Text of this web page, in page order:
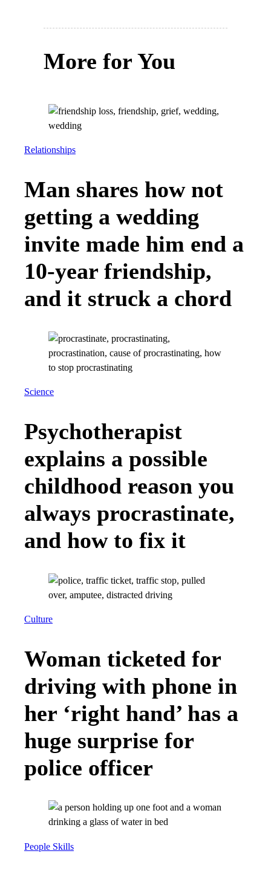
More for You
Relationships
Man shares how not
getting a wedding
invite made him end a
10-year friendship,
and it struck a chord
Science
Psychotherapist
explains a possible
childhood reason you
always procrastinate,
and how to fix it
Culture
Woman ticketed for
driving with phone in
her ‘right hand’ has a
huge surprise for
police officer
People Skills